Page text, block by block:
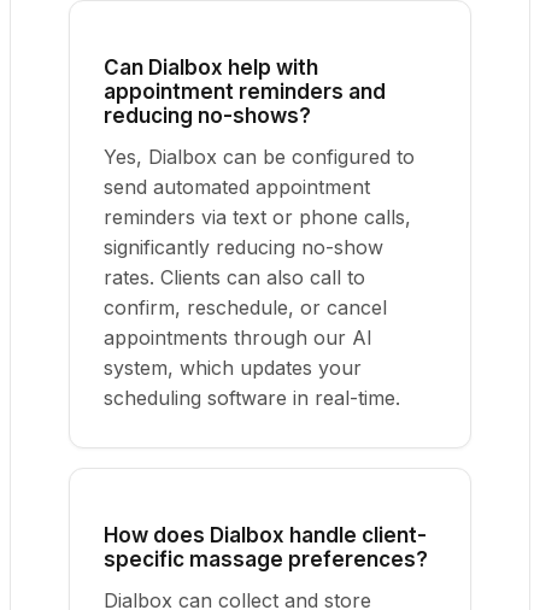
Can Dialbox help with
appointment reminders and
reducing no-shows?
Yes, Dialbox can be configured to
send automated appointment
reminders via text or phone calls,
significantly reducing no-show
rates. Clients can also call to
confirm, reschedule, or cancel
appointments through our AI
system, which updates your
scheduling software in real-time.
How does Dialbox handle client-
specific massage preferences?
Dialbox can collect and store